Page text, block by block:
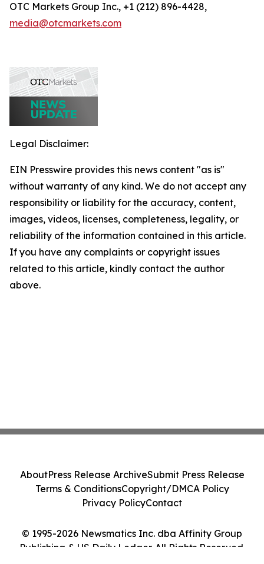
OTC Markets Group Inc., +1 (212) 896-4428,
media@otcmarkets.com
Legal Disclaimer:
EIN Presswire provides this news content "as is"
without warranty of any kind. We do not accept any
responsibility or liability for the accuracy, content,
images, videos, licenses, completeness, legality, or
reliability of the information contained in this article.
If you have any complaints or copyright issues
related to this article, kindly contact the author
above.
© 1995-2026 Newsmatics Inc. dba Affinity Group
Publishing & US Daily Ledger. All Rights Reserved.
AboutPress Release ArchiveSubmit Press Release
Terms & ConditionsCopyright/DMCA Policy
Privacy PolicyContact